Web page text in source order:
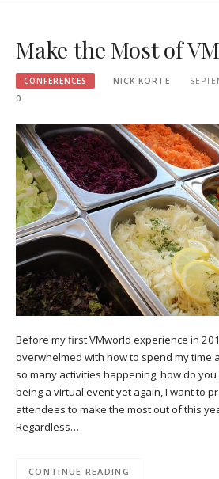
Make the Most of
CONFERENCES NICK KORTE
0
Before my first VMworld experience in
overwhelmed with how to spend my time
so many activities happening, how do
being a virtual event yet again, I want to
attendees to make the most out of this
Regardless…
CONTINUE READING